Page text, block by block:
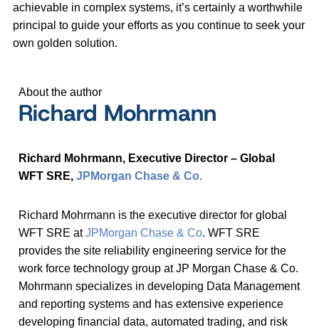
achievable in complex systems, it’s certainly a worthwhile
principal to guide your efforts as you continue to seek your
own golden solution.
About the author
Richard Mohrmann
Richard Mohrmann, Executive Director – Global
WFT SRE, JPMorgan Chase & Co.
Richard Mohrmann is the executive director for global
WFT SRE atJPMorgan Chase & Co. WFT SRE
provides the site reliability engineering service for the
work force technology group at JP Morgan Chase & Co.
Mohrmann specializes in developing Data Management
and reporting systems and has extensive experience
developing financial data, automated trading, and risk